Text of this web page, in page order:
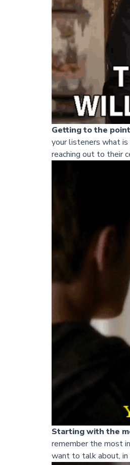
Getting to the point
your listeners what
reaching out to their
Starting with the
remember the most
want to talk about,